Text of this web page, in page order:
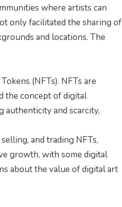
where artists can
only facilitated the sharing of
and locations. The
(NFTs). NFTs are
the concept of digital
and scarcity,
and trading NFTs,
growth, with some digital
about the value of digital art